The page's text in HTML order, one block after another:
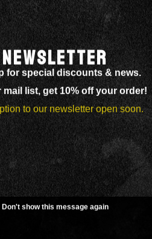
NEWSLETTER
for special discounts & news.
mail list, get 10% off your order!
to our newsletter open soon.
Don't show this message again